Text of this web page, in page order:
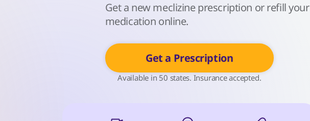
Get a new meclizine prescription or refill your
medication online.
Get a Prescription
Available in 50 states. Insurance accepted.